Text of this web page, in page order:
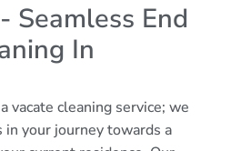
Seamless End
In
vacate cleaning service; we
in your journey towards a